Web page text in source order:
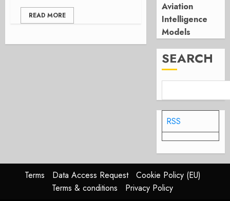
READ MORE
Aviation
Intelligence
Models
SEARCH
RSS
Terms Data Access Request
Cookie Policy (EU)
Terms & conditions
Privacy Policy